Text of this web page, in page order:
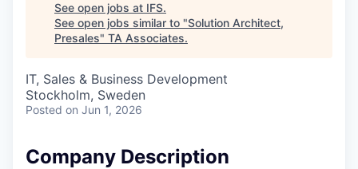
See open jobs at IFS.
See open jobs similar to "Solution Architect,
Presales" TA Associates.
IT, Sales & Business Development
Stockholm, Sweden
Posted on Jun 1, 2026
Company Description